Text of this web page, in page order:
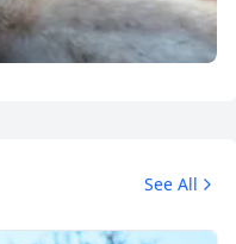
See All